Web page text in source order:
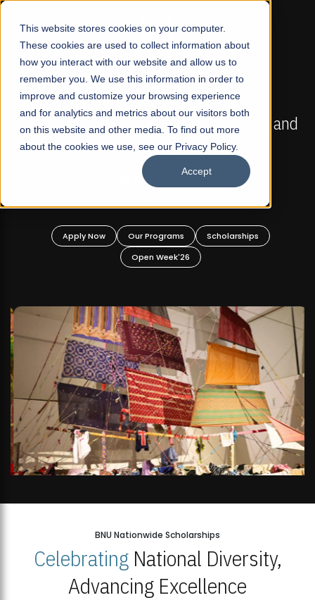
This website stores cookies on your computer.
These cookies are used to collect information about
how you interact with our website and allow us to
remember you. We use this information in order to
improve and customize your browsing experience
and for analytics and metrics about our visitors both
on this website and other media. To find out more
about the cookies we use, see our Privacy Policy.
Accept
☰
FALL 2026 REGULAR ADMISSIONS NOW OPEN
Mariam Dawood School of Visual Arts and
Design
BFA Visual Arts
Apply Now Our Programs
Scholarships
Open Week'26
BNU Nationwide Scholarships
CelebratingNational Diversity,
Advancing Excellence